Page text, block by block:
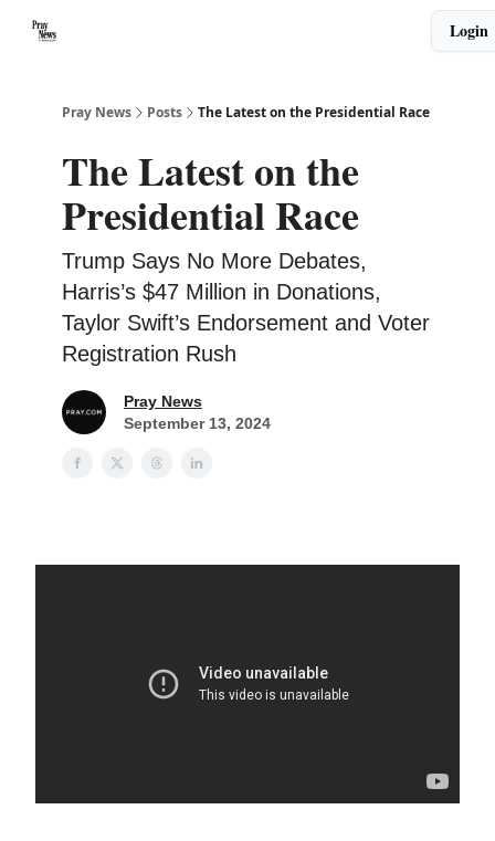
Login
Pray News Posts The Latest on the Presidential Race
The Latest on the
Presidential Race
Trump Says No More Debates,
Harris’s $47 Million in Donations,
Taylor Swift’s Endorsement and Voter
Registration Rush
Pray News
September 13, 2024